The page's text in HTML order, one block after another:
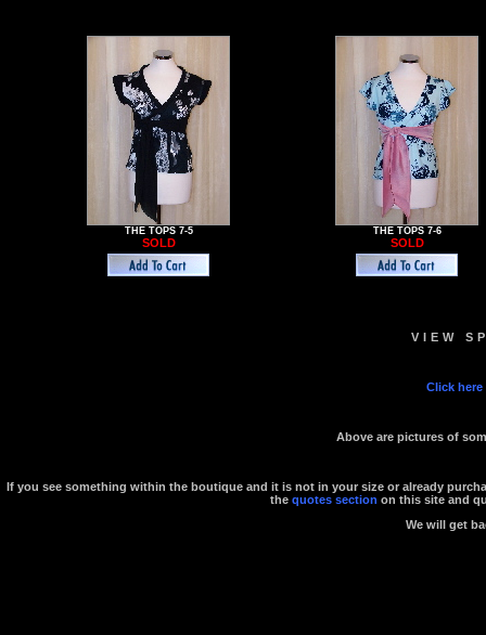
THE TOPS 7-5
SOLD
THE TOPS 7-6
SOLD
VIEW
Click
Above are pictures of
If you see something within the boutique and it is not in your size or already
the quotes section on this site and
We will get